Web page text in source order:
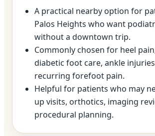
A practical nearby option for
Palos Heights who want
without a downtown trip.
Commonly chosen for heel
diabetic foot care, ankle
recurring forefoot pain.
Helpful for patients who may
up visits, orthotics, imaging
procedural planning.